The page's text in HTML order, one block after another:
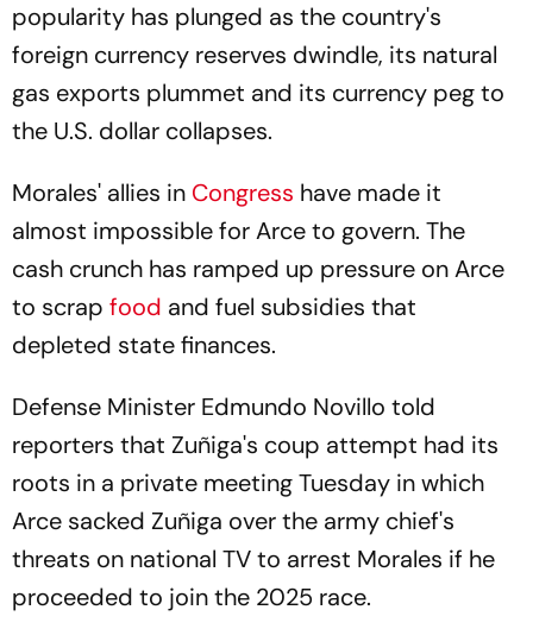
popularity has plunged as the country's
foreign currency reserves dwindle, its natural
gas exports plummet and its currency peg to
the U.S. dollar collapses.
Morales' allies in Congress have made it
almost impossible for Arce to govern. The
cash crunch has ramped up pressure on Arce
to scrap food and fuel subsidies that
depleted state finances.
Defense Minister Edmundo Novillo told
reporters that Zuñiga's coup attempt had its
roots in a private meeting Tuesday in which
Arce sacked Zuñiga over the army chief's
threats on national TV to arrest Morales if he
proceeded to join the 2025 race.